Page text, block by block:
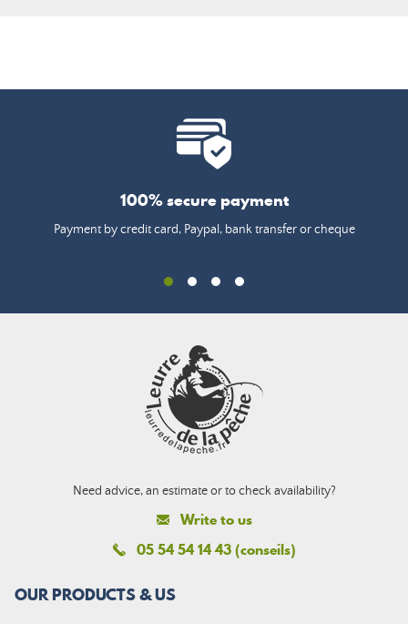
100% secure payment
Payment by credit card, Paypal, bank transfer or cheque
Need advice, an estimate or to check availability?
Write to us
05 54 54 14 43 (conseils)
OUR PRODUCTS & US